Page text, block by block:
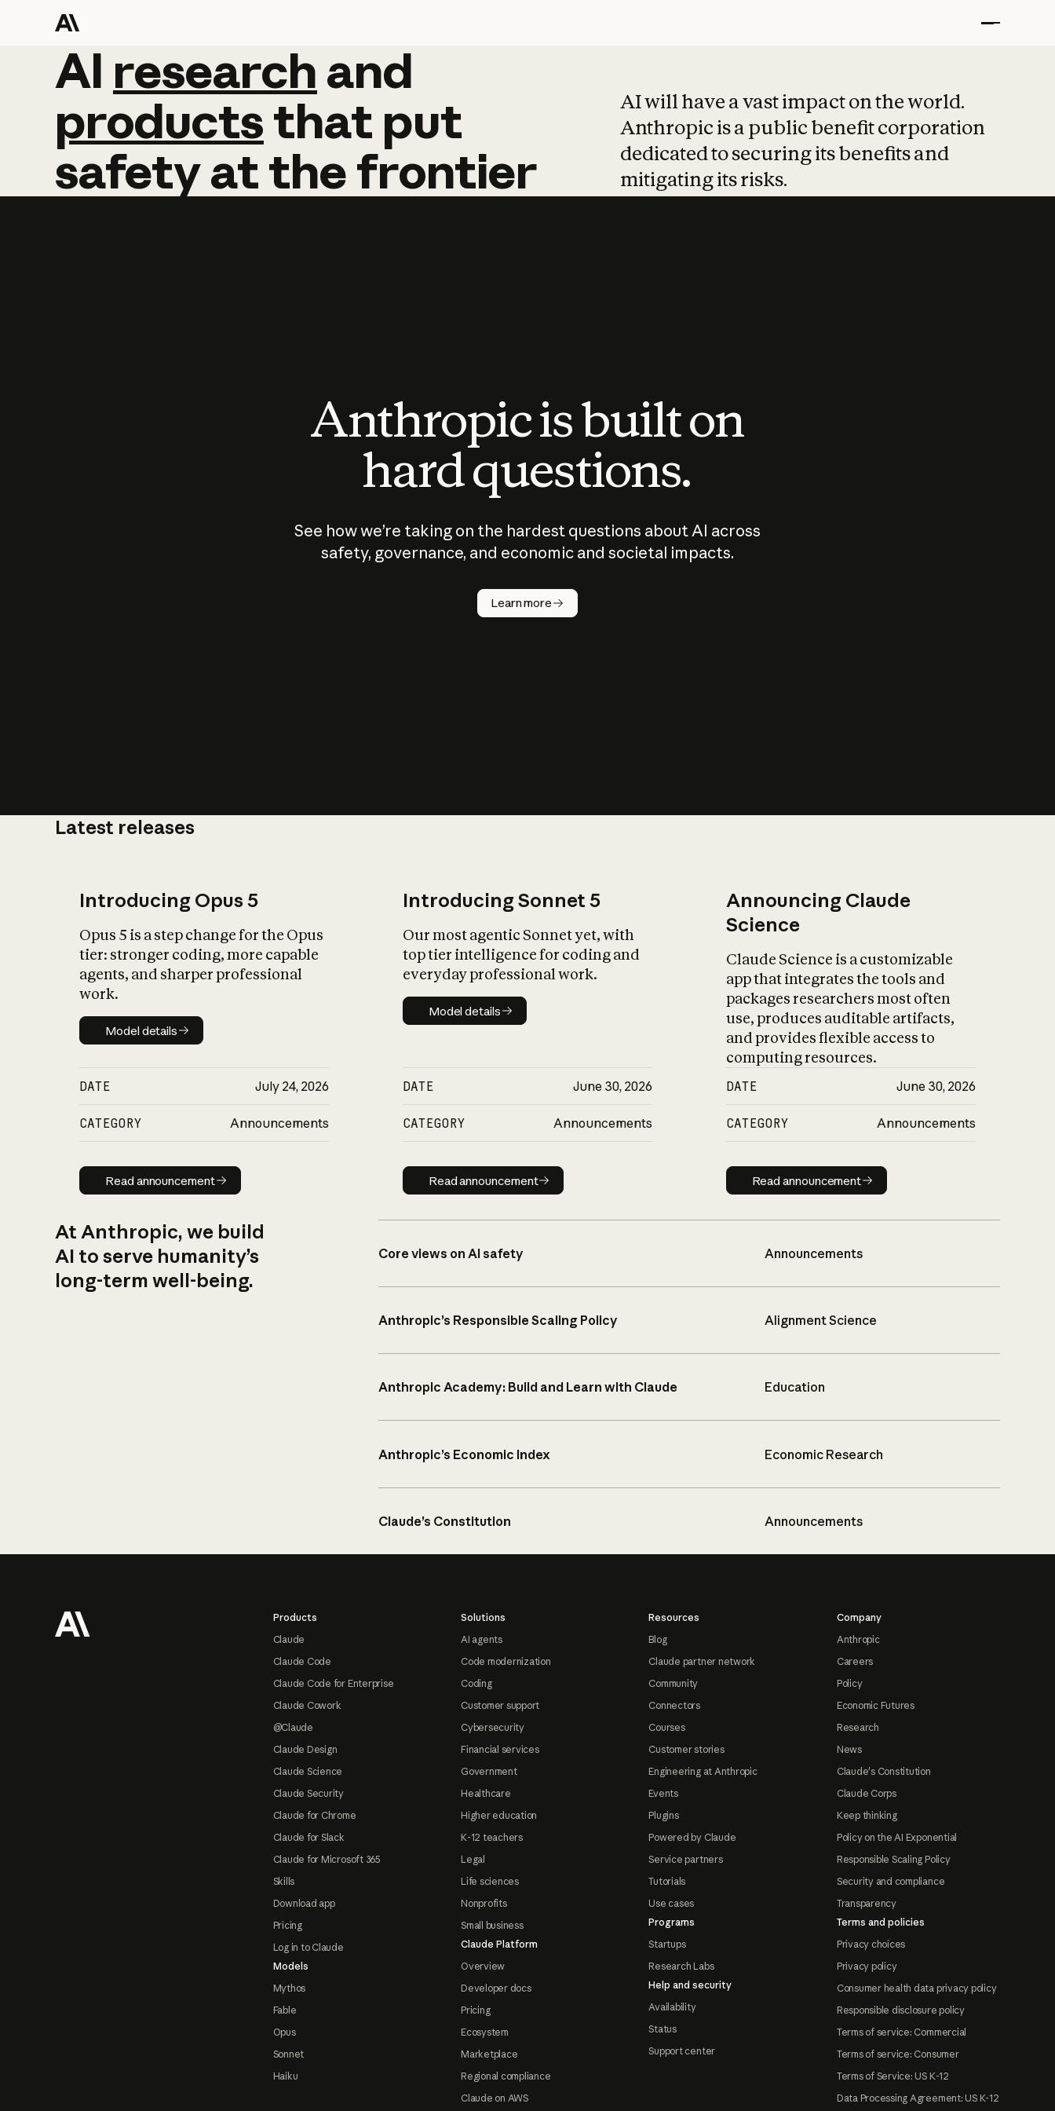
AI research and
AI research and
productsthat put
safetyatthefrontier
AI will have a vast impact on the world.
Anthropic is a public benefit corporation
dedicated to securing its benefits and
mitigating its risks.
Anthropic is built on
hard questions.
See how we’re taking on the hardest questions about AI across
safety, governance, and economic and societal impacts.
Learn more
Latest releases
Introducing Opus 5
Opus 5 is a step change for the Opus
tier: stronger coding, more capable
agents, and sharper professional
work.
Model details
Model details
DATE July 24, 2026
CATEGORY Announcements
Read announcement
Read announcement
Introducing Sonnet 5
Our most agentic Sonnet yet, with
top tier intelligence for coding and
everyday professional work.
Model details
Model details
DATE June 30, 2026
CATEGORY Announcements
Read announcement
Read announcement
Announcing Claude
Science
Claude Science is a customizable
app that integrates the tools and
packages researchers most often
use, produces auditable artifacts,
and provides flexible access to
computing resources.
DATE June 30, 2026
CATEGORY Announcements
Read announcement
Read announcement
At Anthropic, we build
AI to serve humanity’s
long-term well-being.
Core views on AI safety Announcements
Anthropic’s Responsible Scaling Policy Alignment Science
Anthropic Academy: Build and Learn with Claude Education
Anthropic’s Economic Index Economic Research
Claude’s Constitution Announcements
Products
Claude
Claude Code
Claude Code for Enterprise
Claude Cowork
@Claude
Claude Design
Claude Science
Claude Security
Claude for Chrome
Claude for Slack
Claude for Microsoft 365
Skills
Download app
Pricing
Log in to Claude
Models
Mythos
Fable
Opus
Sonnet
Haiku
Solutions
AI agents
Code modernization
Coding
Customer support
Cybersecurity
Financial services
Government
Healthcare
Higher education
K-12 teachers
Legal
Life sciences
Nonprofits
Small business
Claude Platform
Overview
Developer docs
Pricing
Ecosystem
Marketplace
Regional compliance
Claude on AWS
Resources
Blog
Claude partner network
Community
Connectors
Courses
Customer stories
Engineering at Anthropic
Events
Plugins
Powered by Claude
Service partners
Tutorials
Use cases
Programs
Startups
Research Labs
Help and security
Availability
Status
Support center
Company
Anthropic
Careers
Policy
Economic Futures
Research
News
Claude's Constitution
Claude Corps
Keep thinking
Policy on the AI Exponential
Responsible Scaling Policy
Security and compliance
Transparency
Terms and policies
Privacy choices
Privacy policy
Consumer health data privacy policy
Responsible disclosure policy
Terms of service: Commercial
Terms of service: Consumer
Terms of Service: US K-12
Data Processing Agreement: US K-12